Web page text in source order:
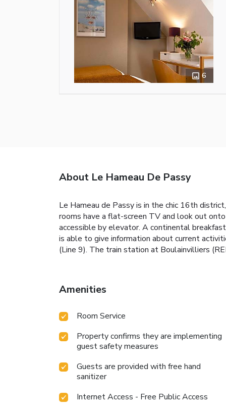
6
About Le Hameau De Passy
Le Hameau de Passy is in the chic 16th
rooms have a flat-screen TV and look out
accessible by elevator. A continental
is able to give information about current
(Line 9). The train station at Boulainvilliers
Amenities
Room Service
Property confirms they are implementing
guest safety measures
Guests are provided with free hand
sanitizer
Internet Access - Free Public Access